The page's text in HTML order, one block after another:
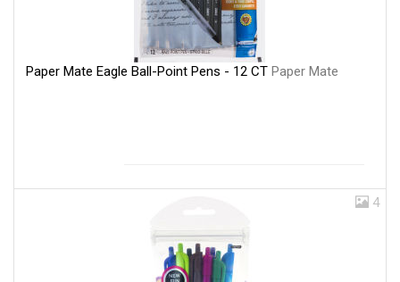
Paper Mate Eagle Ball-Point Pens - 12 CT Paper Mate
4